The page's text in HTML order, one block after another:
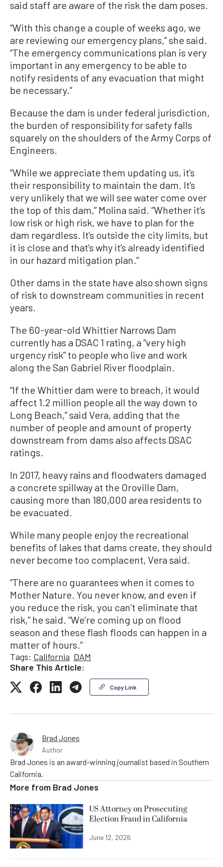
said staff are aware of the risk the dam poses.
“With this change a couple of weeks ago, we
are reviewing our emergency plans,” she said.
“The emergency communications plan is very
important in any emergency to be able to
notify residents of any evacuation that might
be necessary.”
Because the dam is under federal jurisdiction,
the burden of responsibility for safety falls
squarely on the shoulders of the Army Corps of
Engineers.
“While we appreciate them updating us, it’s
their responsibility to maintain the dam. It’s
very unlikely that we will see water come over
the top of this dam,” Molina said. “Whether it’s
low risk or high risk, we have to plan for the
dam regardless. It’s outside the city limits, but
it is close and that’s why it’s already identified
in our hazard mitigation plan.”
Other dams in the state have also shown signs
of risk to downstream communities in recent
years.
The 60-year-old Whittier Narrows Dam
currently has a DSAC 1 rating, a “very high
urgency risk” to people who live and work
along the San Gabriel River floodplain.
“If the Whittier dam were to breach, it would
affect 1.2 million people all the way down to
Long Beach,” said Vera, adding that the
number of people and amount of property
downstream from dams also affects DSAC
ratings.
In 2017, heavy rains and floodwaters damaged
a concrete spillway at the Oroville Dam,
causing more than 180,000 area residents to
be evacuated.
While many people enjoy the recreational
benefits of lakes that dams create, they should
never become too complacent, Vera said.
“There are no guarantees when it comes to
Mother Nature. You never know, and even if
you reduce the risk, you can’t eliminate that
risk,” he said. “We’re coming up on flood
season and these flash floods can happen in a
matter of hours.”
Tags: California DAM
Share This Article:
Copy Link
Brad Jones
Author
Brad Jones is an award-winning journalist based in Southern
California.
More from Brad Jones
US Attorney on Prosecuting
Election Fraud in California
June 12, 2026